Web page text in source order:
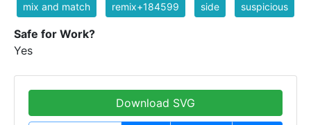
mix and match remix+184599 side suspicious
Safe for Work?
Yes
Download SVG